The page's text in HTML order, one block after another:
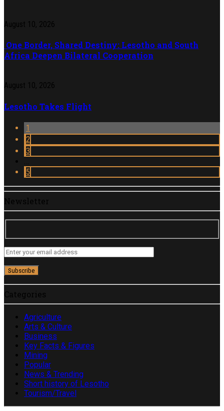
August 10, 2026
One Border, Shared Destiny: Lesotho and South
Africa Deepen Bilateral Cooperation
August 10, 2026
Lesotho Takes Flight
1
2
3
5
Newsletter
Categories
Agriculture
Arts & Culture
Business
Key Facts & Figures
Mining
Popular
News & Trending
Short history of Lesotho
Tourism/Travel